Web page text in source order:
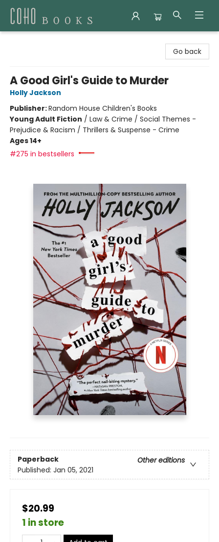
Go back
A Good Girl's Guide to Murder
Holly Jackson
Publisher:Random House Children's Books
Young Adult Fiction / Law & Crime / Social Themes -
Prejudice & Racism / Thrillers & Suspense - Crime
Ages 14+
#275 in bestsellers
Paperback
Other editions
Published: Jan 05, 2021
$20.99
1 in store